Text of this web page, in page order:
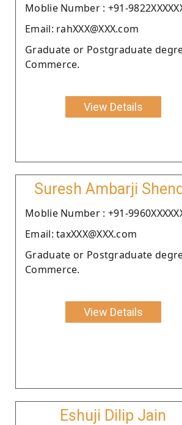
Moblie Number : +91-
Email: rahXXX@XXX.com
Graduate or Postgraduate
Commerce.
View Details
Suresh Ambarji
Moblie Number : +91-
Email: taxXXX@XXX.com
Graduate or Postgraduate
Commerce.
View Details
Eshuji Dilip Jain